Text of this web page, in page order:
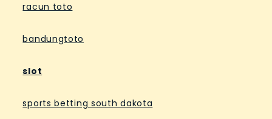
racun toto
bandungtoto
slot
sports betting south dakota